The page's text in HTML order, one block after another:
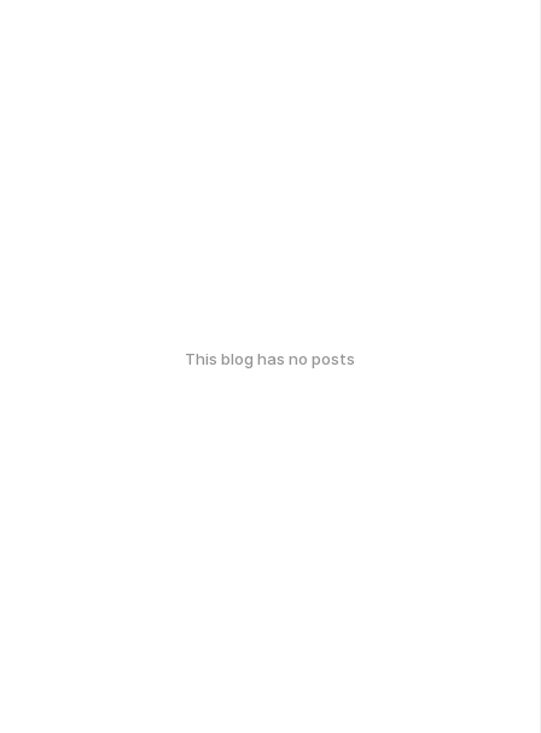
This blog has no posts